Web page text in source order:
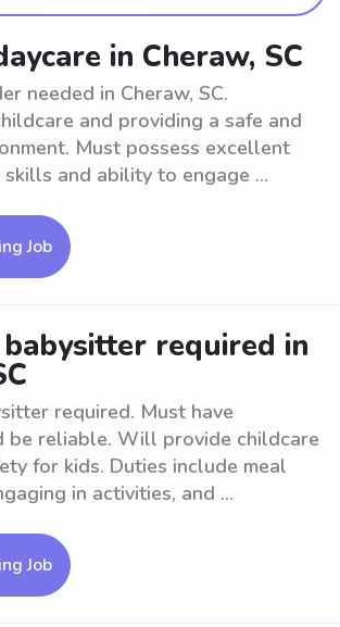
in Cheraw, SC
needed in Cheraw, SC.
and providing a safe and
Must possess excellent
skills and ability to engage ...
Job
required in
required. Must have
be reliable. Will provide childcare
for kids. Duties include meal
in activities, and ...
Job